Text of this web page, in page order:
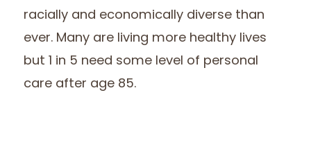
racially and economically diverse than
ever. Many are living more healthy lives
but 1 in 5 need some level of personal
care after age 85.